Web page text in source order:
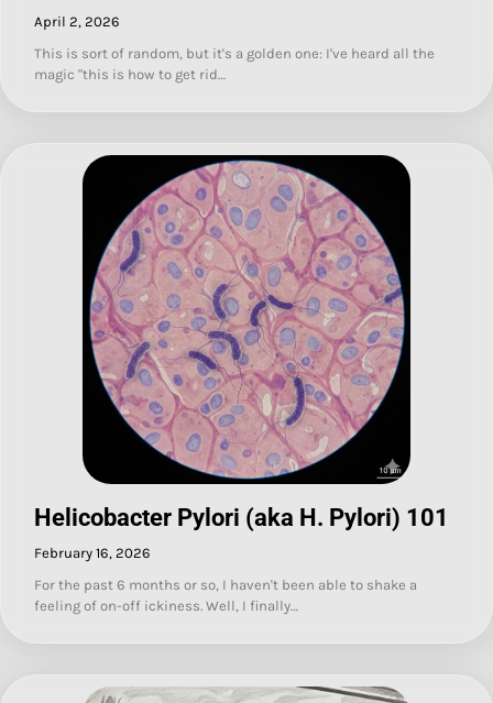
April 2, 2026
This is sort of random, but it's a golden one: I've heard all the
magic "this is how to get rid…
Helicobacter Pylori (aka H. Pylori) 101
February 16, 2026
For the past 6 months or so, I haven't been able to shake a
feeling of on-off ickiness. Well, I finally…